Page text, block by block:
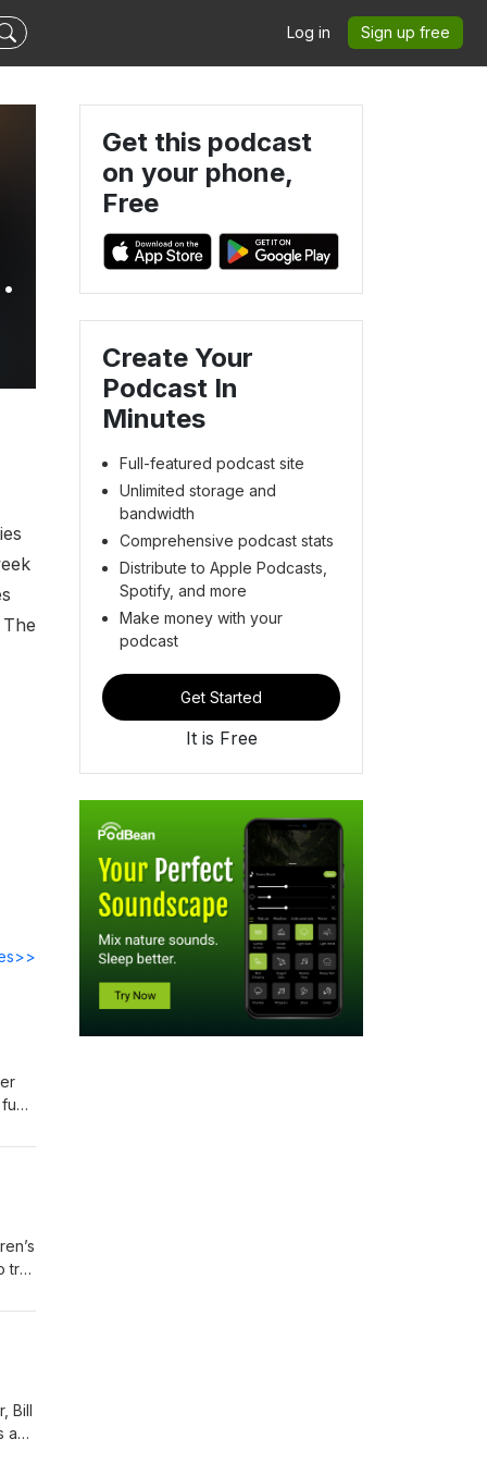
Log in Sign up free
try
Bill
a
Get this podcast
on your phone,
Free
Create Your
Podcast In
Minutes
Full-featured podcast site
Unlimited storage and
bandwidth
Comprehensive podcast stats
Distribute to Apple Podcasts,
Spotify, and more
Make money with your
podcast
Get Started
It is Free